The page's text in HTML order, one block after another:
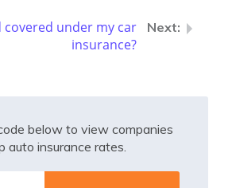
covered under my car
insurance?
below to view companies
auto insurance rates.